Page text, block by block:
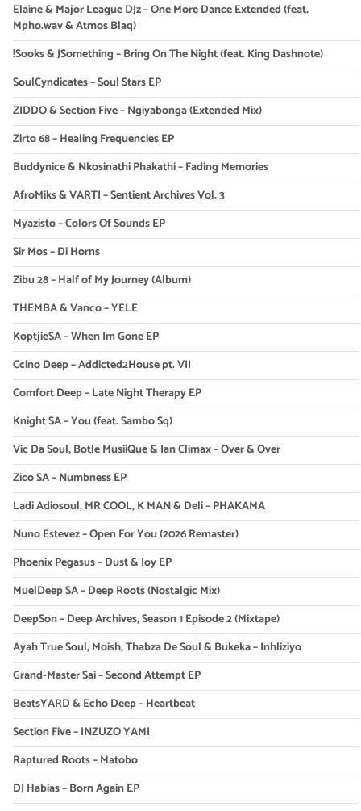
Elaine & Major League DJz – One More Dance Extended (feat.
Mpho.wav & Atmos Blaq)
!Sooks & JSomething – Bring On The Night (feat. King Dashnote)
SoulCyndicates – Soul Stars EP
ZIDDO & Section Five – Ngiyabonga (Extended Mix)
Zirto 68 – Healing Frequencies EP
Buddynice & Nkosinathi Phakathi – Fading Memories
AfroMiks & VARTI – Sentient Archives Vol. 3
Myazisto – Colors Of Sounds EP
Sir Mos – Di Horns
Zibu 28 – Half of My Journey (Album)
THEMBA & Vanco – YELE
KoptjieSA – When Im Gone EP
Ccino Deep – Addicted2House pt. VII
Comfort Deep – Late Night Therapy EP
Knight SA – You (feat. Sambo Sq)
Vic Da Soul, Botle MusiiQue & Ian Climax – Over & Over
Zico SA – Numbness EP
Ladi Adiosoul, MR COOL, K MAN & Deli – PHAKAMA
Nuno Estevez – Open For You (2026 Remaster)
Phoenix Pegasus – Dust & Joy EP
MuelDeep SA – Deep Roots (Nostalgic Mix)
DeepSon – Deep Archives, Season 1 Episode 2 (Mixtape)
Ayah True Soul, Moish, Thabza De Soul & Bukeka – Inhliziyo
Grand-Master Sai – Second Attempt EP
BeatsYARD & Echo Deep – Heartbeat
Section Five – INZUZO YAMI
Raptured Roots – Matobo
DJ Habias – Born Again EP